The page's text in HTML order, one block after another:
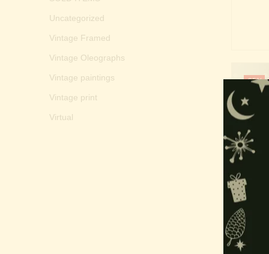
-35%
Uncategorized
Vintage Framed
Vintage Oleographs
Vintage paintings
Vintage print
Virtual